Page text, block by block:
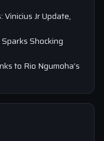
Jr Update,
Shocking
to Rio Ngumoha’s